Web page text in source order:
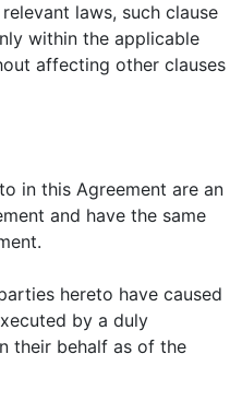
laws, such clause
within the applicable
affecting other clauses
in this Agreement are an
and have the same
hereto have caused
by a duly
their behalf as of the